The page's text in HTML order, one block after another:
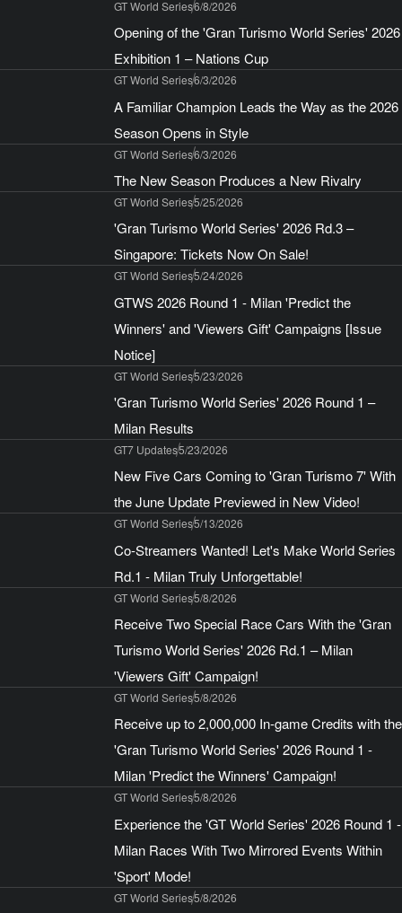
GT World Series6/8/2026
Opening of the 'Gran Turismo World Series' 2026
Exhibition 1 – Nations Cup
GT World Series6/3/2026
A Familiar Champion Leads the Way as the 2026
Season Opens in Style
GT World Series6/3/2026
The New Season Produces a New Rivalry
GT World Series5/25/2026
'Gran Turismo World Series' 2026 Rd.3 –
Singapore: Tickets Now On Sale!
GT World Series5/24/2026
GTWS 2026 Round 1 - Milan 'Predict the
Winners' and 'Viewers Gift' Campaigns [Issue
Notice]
GT World Series5/23/2026
'Gran Turismo World Series' 2026 Round 1 –
Milan Results
GT7 Updates5/23/2026
New Five Cars Coming to 'Gran Turismo 7' With
the June Update Previewed in New Video!
GT World Series5/13/2026
Co-Streamers Wanted! Let's Make World Series
Rd.1 - Milan Truly Unforgettable!
GT World Series5/8/2026
Receive Two Special Race Cars With the 'Gran
Turismo World Series' 2026 Rd.1 – Milan
'Viewers Gift' Campaign!
GT World Series5/8/2026
Receive up to 2,000,000 In-game Credits with the
'Gran Turismo World Series' 2026 Round 1 -
Milan 'Predict the Winners' Campaign!
GT World Series5/8/2026
Experience the 'GT World Series' 2026 Round 1 -
Milan Races With Two Mirrored Events Within
'Sport' Mode!
GT World Series5/8/2026